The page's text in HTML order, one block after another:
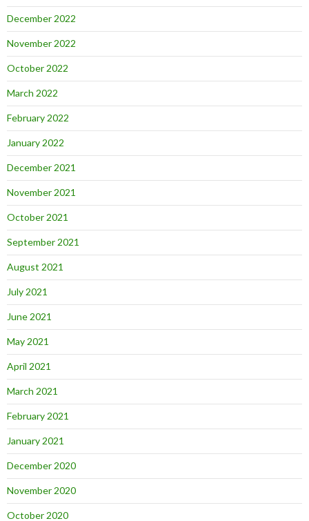
December 2022
November 2022
October 2022
March 2022
February 2022
January 2022
December 2021
November 2021
October 2021
September 2021
August 2021
July 2021
June 2021
May 2021
April 2021
March 2021
February 2021
January 2021
December 2020
November 2020
October 2020